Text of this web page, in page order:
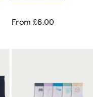
From £6.00